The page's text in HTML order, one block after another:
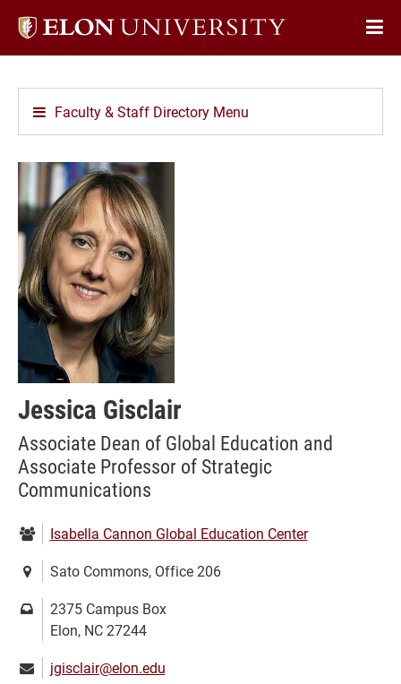
Elon
Faculty & Staff Directory Menu
Jessica Gisclair
Associate Dean of Global Education and
Associate Professor of Strategic
Communications
Department:
Isabella Cannon Global Education Center
Location:Sato Commons, Office 206
Mailing
address:
2375 Campus Box
Elon, NC 27244
Email:jgisclair@elon.edu